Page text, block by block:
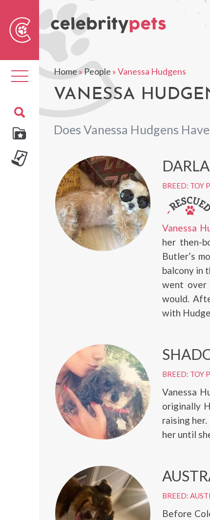
Toggle
navigation
Home»People »Vanessa Hudgens
VANESSA
Does Vanessa Hudgens
DARLA
BREED: TOY
Vanessa
her then-
Butler’s
balcony in
went over
would.
with
BREED: TOY
Vanessa
originally
raising
her until
BREED:
Before